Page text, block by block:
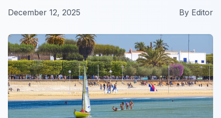
December 12, 2025 By Editor